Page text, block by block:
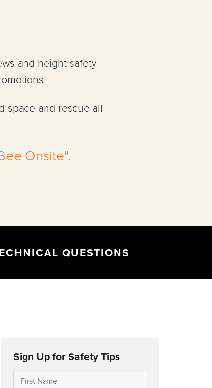
and height safety
space and rescue all
Onsite".
QUESTIONS
Sign Up for Safety Tips